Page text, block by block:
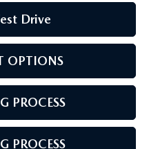
Drive
OPTIONS
PROCESS
PROCESS